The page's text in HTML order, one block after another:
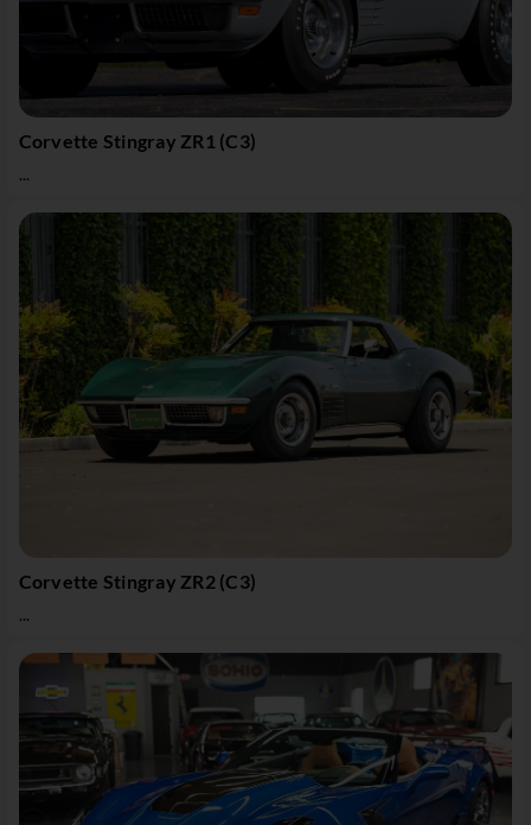
Corvette Stingray ZR1 (C3)
...
Corvette Stingray ZR2 (C3)
...